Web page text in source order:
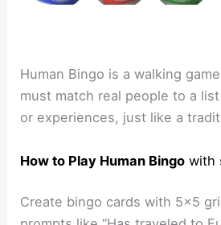
Human Bingo is a walking
must match real people to a
or experiences, just like a
How to Play Human Bingo with
Create bingo cards with 5×5